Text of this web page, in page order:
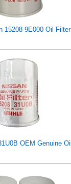
15208-9E000 Oil Filter